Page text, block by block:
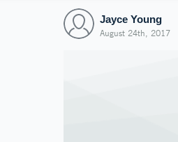
Jayce Young
August 24th, 2017